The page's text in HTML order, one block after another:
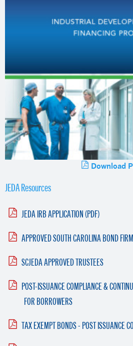
Download
JEDA Resources
JEDA IRB APPLICATION (PDF)
APPROVED SOUTH CAROLINA BOND
SCJEDA APPROVED TRUSTEES
POST-ISSUANCE COMPLIANCE &
FOR BORROWERS
TAX EXEMPT BONDS - POST ISSUANCE